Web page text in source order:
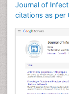
Journal of
citations as per